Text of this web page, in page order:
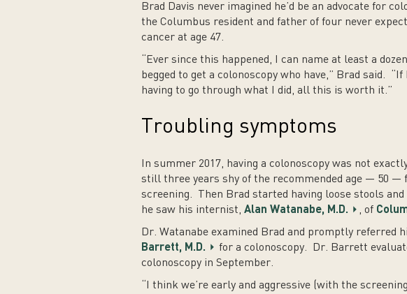
Brad Davis never imagined he’d be an advocate for
the Columbus resident and father of four never
cancer at age 47.
“Ever since this happened, I can name at least a
begged to get a colonoscopy who have,” Brad said.
having to go through what I did, all this is worth it.”
Troubling symptoms
In summer 2017, having a colonoscopy was not
still three years shy of the recommended age — 50 —
screening. Then Brad started having loose stools
he saw his internist, Alan Watanabe, M.D. , of
Dr. Watanabe examined Brad and promptly referred
Barrett, M.D.
for a colonoscopy. Dr. Barrett
colonoscopy in September.
“I think we’re early and aggressive (with the